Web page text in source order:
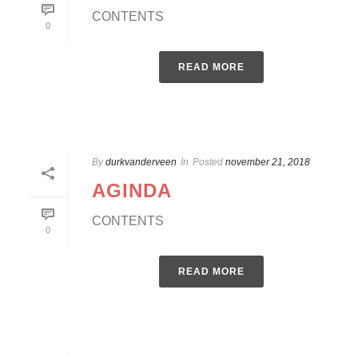
0
CONTENTS
READ MORE
0
By durkvanderveen In Posted november 21, 2018
AGINDA
CONTENTS
READ MORE